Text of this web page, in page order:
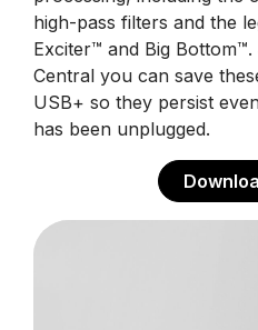
high-pass filters and the
Exciter™ and Big
Central you can save
USB+ so they persist
has been unplugged.